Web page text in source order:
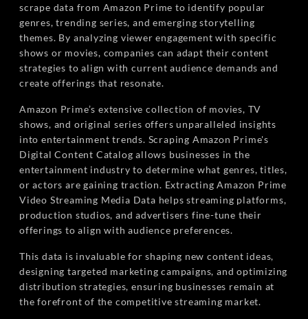
scrape data from Amazon Prime to identify popular
genres, trending series, and emerging storytelling
themes. By analyzing viewer engagement with specific
shows or movies, companies can adapt their content
strategies to align with current audience demands and
create offerings that resonate.
Amazon Prime’s extensive collection of movies, TV
shows, and original series offers unparalleled insights
into entertainment trends. Scraping Amazon Prime's
Digital Content Catalog allows businesses in the
entertainment industry to determine what genres, titles,
or actors are gaining traction. Extracting Amazon Prime
Video Streaming Media Data helps streaming platforms,
production studios, and advertisers fine-tune their
offerings to align with audience preferences.
This data is invaluable for shaping new content ideas,
designing targeted marketing campaigns, and optimizing
distribution strategies, ensuring businesses remain at
the forefront of the competitive streaming market.